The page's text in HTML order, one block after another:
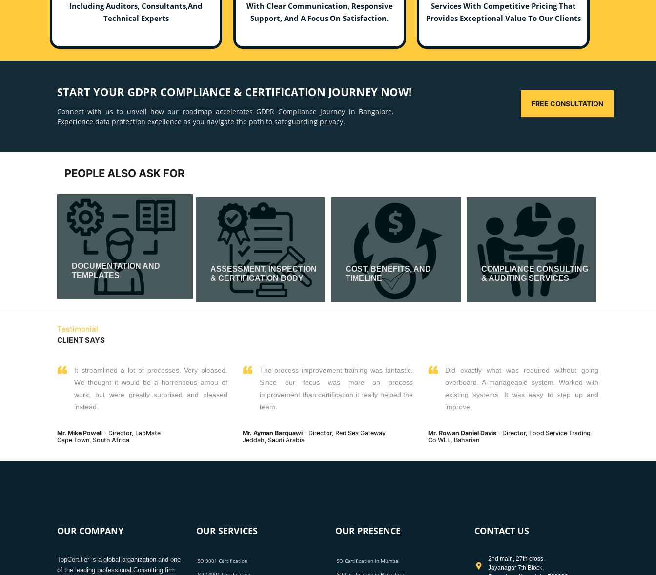
Including Auditors, Consultants,And
Technical Experts
With Clear Communication, Responsive
Support, And A Focus On Satisfaction.
Services With Competitive Pricing That
Provides Exceptional Value To Our Clients
START YOUR GDPR COMPLIANCE & CERTIFICATION JOURNEY NOW!
Connect with us to unveil how our roadmap accelerates GDPR Compliance Journey in Bangalore.
Experience data protection excellence as you navigate the path to safeguarding privacy.
FREE CONSULTATION
PEOPLE ALSO ASK FOR
DOCUMENTATION AND
TEMPLATES
ASSESSMENT, INSPECTION
& CERTIFICATION BODY
COST, BENEFITS, AND
TIMELINE
COMPLIANCE CONSULTING
& AUDITING SERVICES
Testimonial
CLIENT SAYS
It streamlined a lot of processes. Very pleased.
We thought it would be a horrendous amou of
work, but were greatly surprised and pleased
instead.
Mr. Mike Powell - Director, LabMate
Cape Town, South Africa
The process improvement training was fantastic.
Since our focus was more on process
improvement than certification it really helped the
team.
Mr. Ayman Barquawi - Director, Red Sea Gateway
Jeddah, Saudi Arabia
Did exactly what was required without going
overboard. A manageable system. Worked with
existing systems. It was easy to step up and
improve.
Mr. Rowan Daniel Davis - Director, Food Service Trading
Co WLL, Baharian
OUR COMPANY
TopCertifier is a global organization and one
of the leading professional Consulting firm
OUR SERVICES
ISO 9001 Certification
OUR PRESENCE
ISO Certification in Mumbai
CONTACT US
2nd main, 27th cross,
Jayanagar 7th Block,